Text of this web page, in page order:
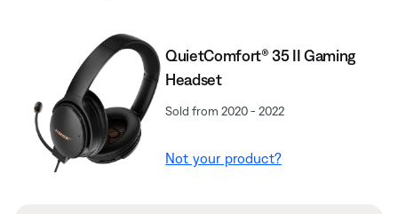
QuietComfort® 35 II Gaming
Headset​
Sold from 2020 - 2022
Not your product?